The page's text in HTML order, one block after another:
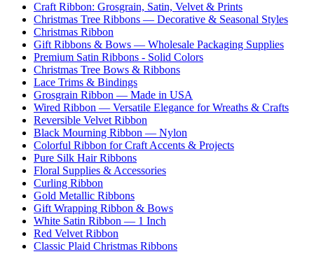
Craft Ribbon: Grosgrain, Satin, Velvet & Prints
Christmas Tree Ribbons — Decorative & Seasonal Styles
Christmas Ribbon
Gift Ribbons & Bows — Wholesale Packaging Supplies
Premium Satin Ribbons - Solid Colors
Christmas Tree Bows & Ribbons
Lace Trims & Bindings
Grosgrain Ribbon — Made in USA
Wired Ribbon — Versatile Elegance for Wreaths & Crafts
Reversible Velvet Ribbon
Black Mourning Ribbon — Nylon
Colorful Ribbon for Craft Accents & Projects
Pure Silk Hair Ribbons
Floral Supplies & Accessories
Curling Ribbon
Gold Metallic Ribbons
Gift Wrapping Ribbon & Bows
White Satin Ribbon — 1 Inch
Red Velvet Ribbon
Classic Plaid Christmas Ribbons